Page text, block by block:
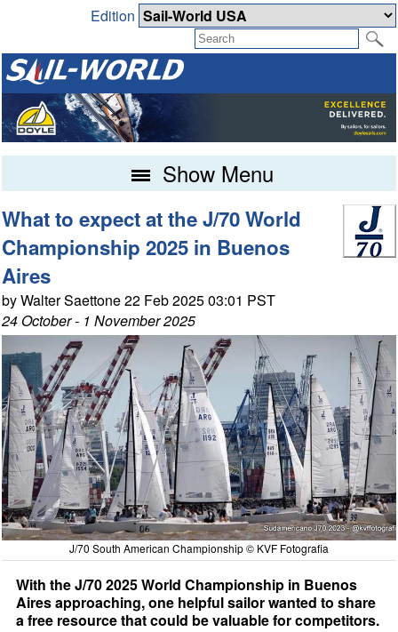
Edition
Show Menu
What to expect at the J/70 World
Championship 2025 in Buenos
Aires
by Walter Saettone 22 Feb 2025 03:01 PST
24 October - 1 November 2025
J/70 South American Championship © KVF Fotografia
With the J/70 2025 World Championship in Buenos
Aires approaching, one helpful sailor wanted to share
a free resource that could be valuable for competitors.